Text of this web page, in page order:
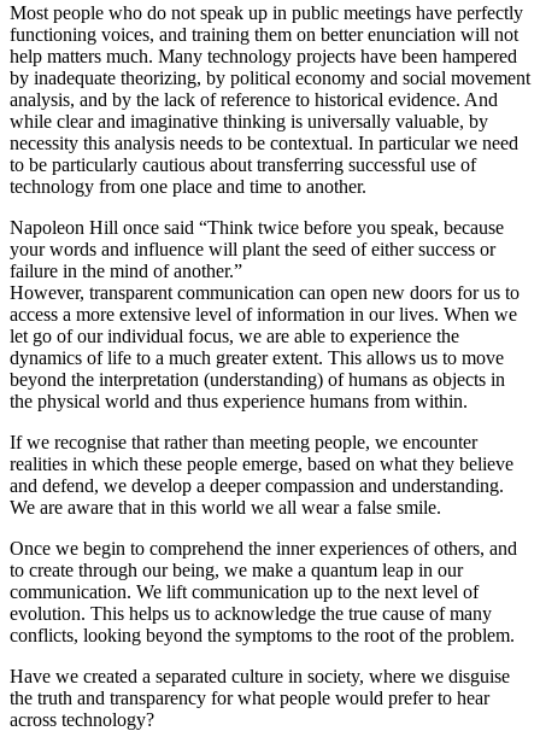
Most people who do not speak up in public meetings have perfectly
functioning voices, and training them on better enunciation will not
help matters much. Many technology projects have been hampered
by inadequate theorizing, by political economy and social movement
analysis, and by the lack of reference to historical evidence. And
while clear and imaginative thinking is universally valuable, by
necessity this analysis needs to be contextual. In particular we need
to be particularly cautious about transferring successful use of
technology from one place and time to another.
Napoleon Hill once said “Think twice before you speak, because
your words and influence will plant the seed of either success or
failure in the mind of another.”
However, transparent communication can open new doors for us to
access a more extensive level of information in our lives. When we
let go of our individual focus, we are able to experience the
dynamics of life to a much greater extent. This allows us to move
beyond the interpretation (understanding) of humans as objects in
the physical world and thus experience humans from within.
If we recognise that rather than meeting people, we encounter
realities in which these people emerge, based on what they believe
and defend, we develop a deeper compassion and understanding.
We are aware that in this world we all wear a false smile.
Once we begin to comprehend the inner experiences of others, and
to create through our being, we make a quantum leap in our
communication. We lift communication up to the next level of
evolution. This helps us to acknowledge the true cause of many
conflicts, looking beyond the symptoms to the root of the problem.
Have we created a separated culture in society, where we disguise
the truth and transparency for what people would prefer to hear
across technology?